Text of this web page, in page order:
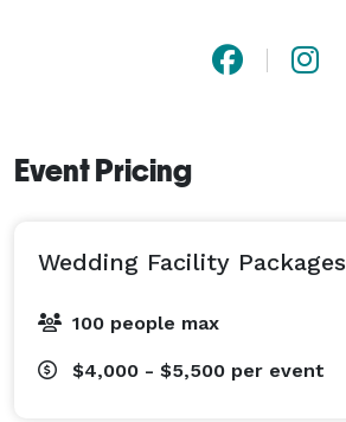
Event Pricing
Wedding Facility Packages
100 people max
$4,000 - $5,500 per event